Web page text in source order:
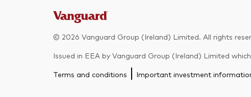
© 2026 Vanguard Group (Ireland) Limited. All rights
Issued in EEA by Vanguard Group (Ireland) Limited
Terms and conditions Important investment